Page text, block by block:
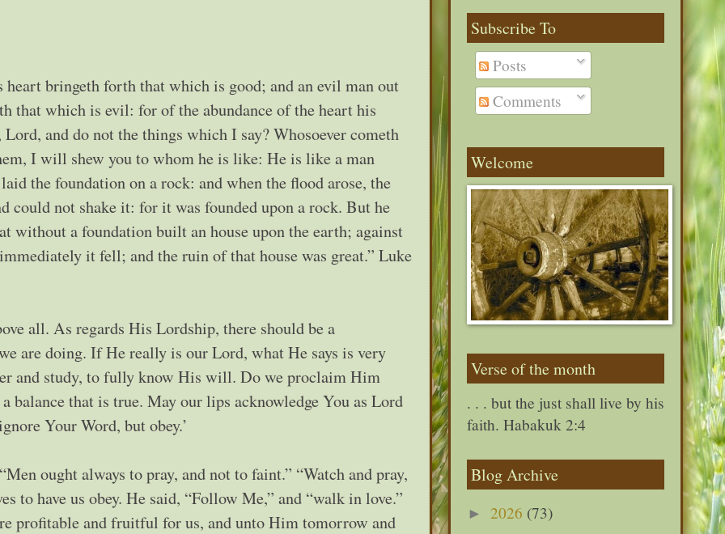
heart bringeth forth that which is good; and an evil man out
that which is evil: for of the abundance of the heart his
and do not the things which I say? Whosoever cometh
I will shew you to whom he is like: He is like a man
the foundation on a rock: and when the flood arose, the
could not shake it: for it was founded upon a rock. But he
without a foundation built an house upon the earth; against
it fell; and the ruin of that house was great.” Luke
all. As regards His Lordship, there should be a
are doing. If He really is our Lord, what He says is very
and study, to fully know His will. Do we proclaim Him
balance that is true. May our lips acknowledge You as Lord
Your Word, but obey.’
ought always to pray, and not to faint.” “Watch and pray,
to have us obey. He said, “Follow Me,” and “walk in love.”
profitable and fruitful for us, and unto Him tomorrow and
Subscribe To
Posts
Comments
Welcome
Verse of the month
. . . but the just shall live by his
faith. Habakuk 2:4
Blog Archive
► 2026 (73)